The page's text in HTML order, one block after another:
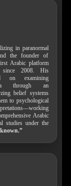
in paranormal
the founder of
Arabic platform
2008. His
on examining
through an
belief systems
to psychological
Arabic
studies under the